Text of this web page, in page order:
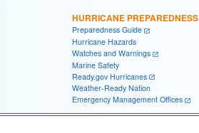
HURRICANE PREPAREDNESS
Preparedness Guide
Hurricane Hazards
Watches and Warnings
Marine Safety
Ready.gov Hurricanes
Weather-Ready Nation
Emergency Management Offices